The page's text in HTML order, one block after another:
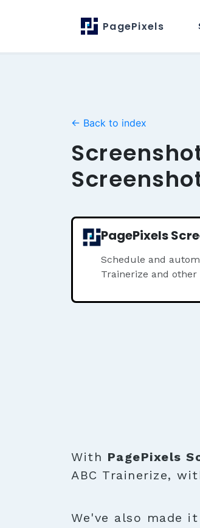
PagePixels
← Back to index
PagePixels
Schedule and
Trainerize and other
With PagePixels
ABC Trainerize,
We've also made